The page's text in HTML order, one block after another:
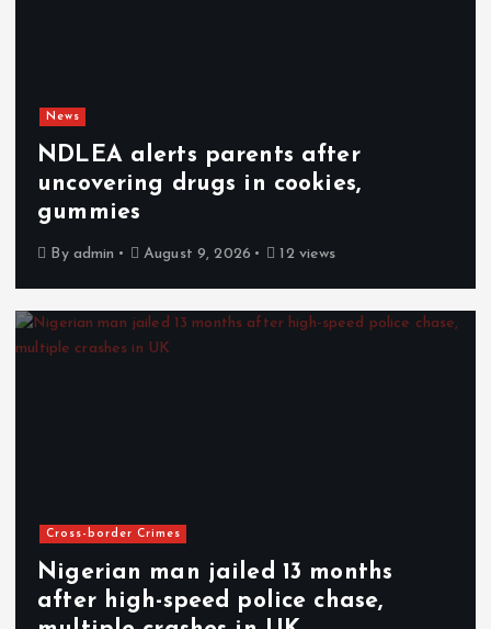
News
NDLEA alerts parents after
uncovering drugs in cookies,
gummies
By admin August 9, 2026 12 views
Cross-border Crimes
Nigerian man jailed 13 months
after high-speed police chase,